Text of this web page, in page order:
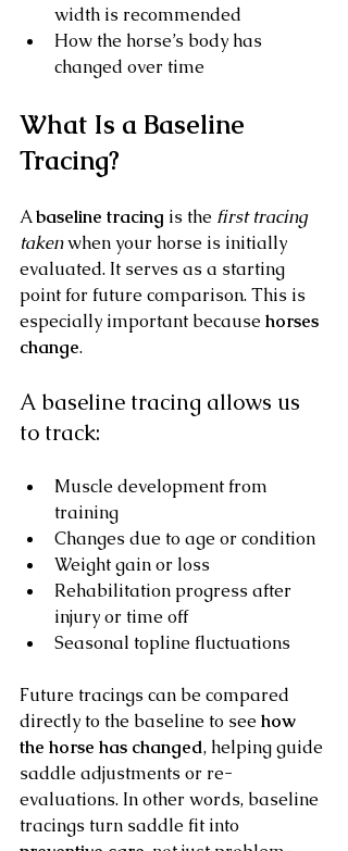
width is recommended
How the horse’s body has
changed over time
What Is a Baseline
Tracing?
A baseline tracing is the first tracing
taken when your horse is initially
evaluated. It serves as a starting
point for future comparison. This is
especially important because horses
change.
A baseline tracing allows us
to track:
Muscle development from
training
Changes due to age or condition
Weight gain or loss
Rehabilitation progress after
injury or time off
Seasonal topline fluctuations
Future tracings can be compared
directly to the baseline to see how
the horse has changed, helping guide
saddle adjustments or re-
evaluations. In other words, baseline
tracings turn saddle fit into